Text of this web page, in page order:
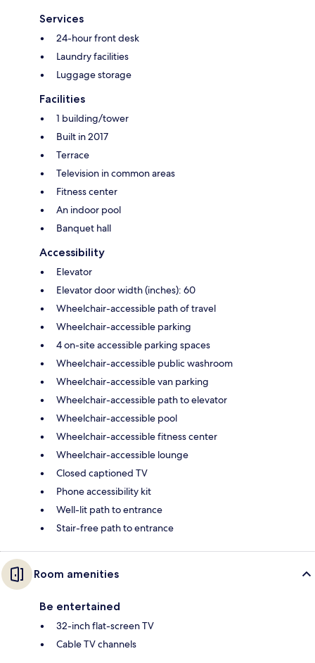
Services
24-hour front desk
Laundry facilities
Luggage storage
Facilities
1 building/tower
Built in 2017
Terrace
Television in common areas
Fitness center
An indoor pool
Banquet hall
Accessibility
Elevator
Elevator door width (inches): 60
Wheelchair-accessible path of travel
Wheelchair-accessible parking
4 on-site accessible parking spaces
Wheelchair-accessible public washroom
Wheelchair-accessible van parking
Wheelchair-accessible path to elevator
Wheelchair-accessible pool
Wheelchair-accessible fitness center
Wheelchair-accessible lounge
Closed captioned TV
Phone accessibility kit
Well-lit path to entrance
Stair-free path to entrance
Room amenities
Be entertained
32-inch flat-screen TV
Cable TV channels